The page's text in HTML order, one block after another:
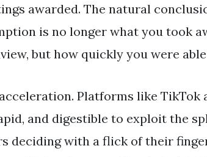
awarded. The natural
is no longer what you took
but how quickly you were
Platforms like TikTok
and digestible to exploit the
deciding with a flick of their